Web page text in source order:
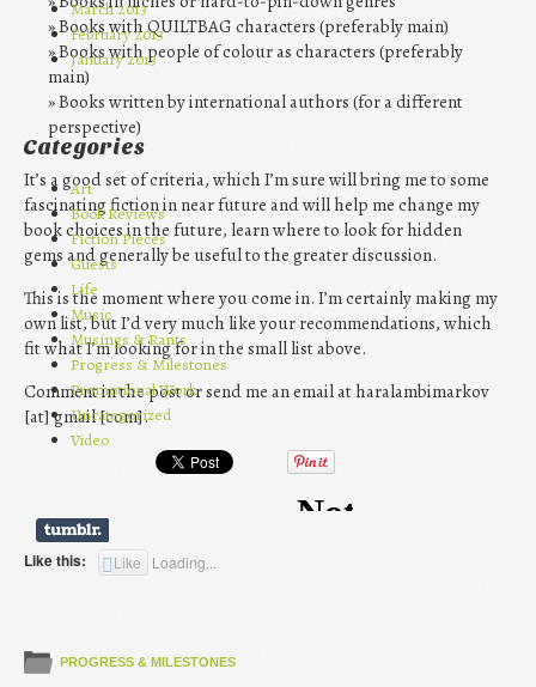
Books with QUILTBAG characters (preferably main)
Books with people of colour as characters (preferably
main)
Books written by international authors (for a different
perspective)
It’s a good set of criteria, which I’m sure will bring me to some
fascinating fiction in near future and will help me change my
book choices in the future, learn where to look for hidden
gems and generally be useful to the greater discussion.
This is the moment where you come in. I’m certainly making my
own list, but I’d very much like your recommendations, which
fit what I’m looking for in the small list above.
Comment in the post or send me an email at haralambimarkov
[at] gmail [com].
Like this: Like Loading...
PROGRESS & MILESTONES
March 2013
February 2013
January 2013
Categories
Art
Book Reviews
Fiction Pieces
Guests
Life
Music
Musings & Rants
Progress & Milestones
Promotional Work
Uncategorized
Video